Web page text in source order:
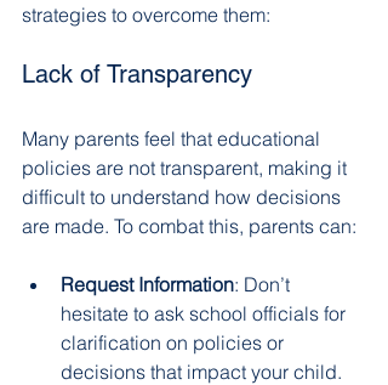
strategies to overcome them:
Lack of Transparency
Many parents feel that educational
policies are not transparent, making it
difficult to understand how decisions
are made. To combat this, parents can:
Request Information: Don’t
hesitate to ask school officials for
clarification on policies or
decisions that impact your child.